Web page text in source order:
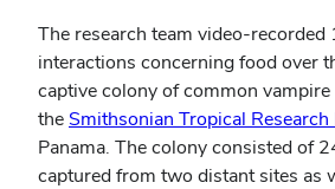
The research team video-
interactions concerning food over
captive colony of common vampire
the Smithsonian Tropical
Panama. The colony consisted of
captured from two distant sites as